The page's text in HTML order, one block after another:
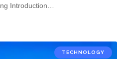
Introduction…
TECHNOLOGY